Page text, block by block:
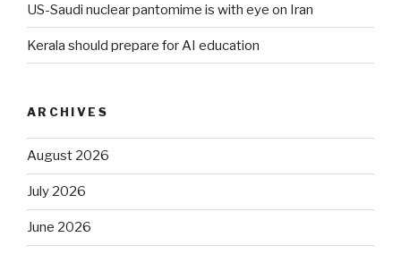
US-Saudi nuclear pantomime is with eye on Iran
Kerala should prepare for AI education
ARCHIVES
August 2026
July 2026
June 2026